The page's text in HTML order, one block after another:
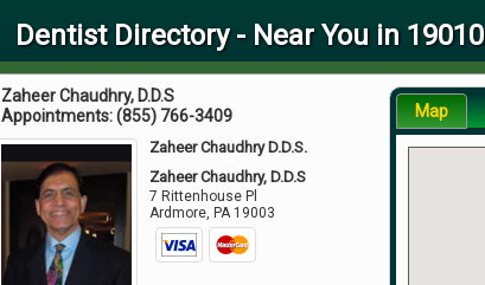
Dentist Directory - Near You in 19010
Zaheer Chaudhry, D.D.S
Appointments:(855) 766-3409
Zaheer Chaudhry D.D.S.
Zaheer Chaudhry, D.D.S
7 Rittenhouse Pl
Ardmore ,PA 19003
Map